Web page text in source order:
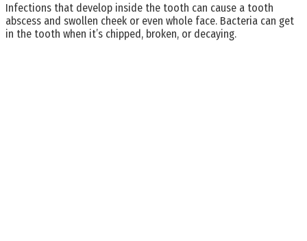
Infections that develop inside the tooth can cause a tooth
abscess and swollen cheek or even whole face. Bacteria can get
in the tooth when it’s chipped, broken, or decaying.